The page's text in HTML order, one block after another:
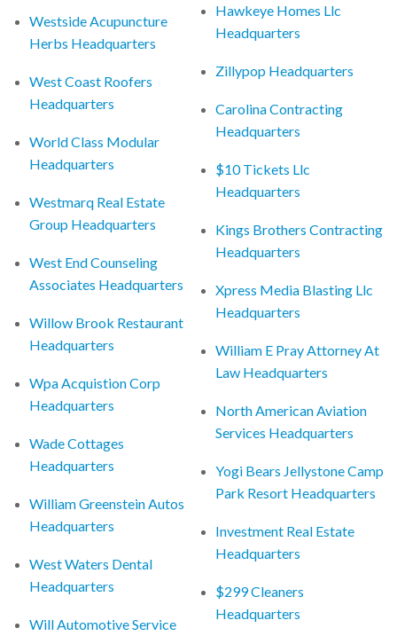
Westside Acupuncture
Herbs Headquarters
West Coast Roofers
Headquarters
World Class Modular
Headquarters
Westmarq Real Estate
Group Headquarters
West End Counseling
Associates Headquarters
Willow Brook Restaurant
Headquarters
Wpa Acquistion Corp
Headquarters
Wade Cottages
Headquarters
William Greenstein Autos
Headquarters
West Waters Dental
Headquarters
Will Automotive Service
Hawkeye Homes Llc
Headquarters
Zillypop Headquarters
Carolina Contracting
Headquarters
$10 Tickets Llc
Headquarters
Kings Brothers Contracting
Headquarters
Xpress Media Blasting Llc
Headquarters
William E Pray Attorney At
Law Headquarters
North American Aviation
Services Headquarters
Yogi Bears Jellystone Camp
Park Resort Headquarters
Investment Real Estate
Headquarters
$299 Cleaners
Headquarters